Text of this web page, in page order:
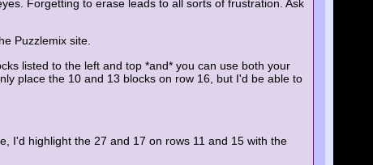
Forgetting to erase leads to all sorts of frustration. Ask
Puzzlemix site.
listed to the left and top *and* you can use both your
place the 10 and 13 blocks on row 16, but I'd be able to
I'd highlight the 27 and 17 on rows 11 and 15 with the